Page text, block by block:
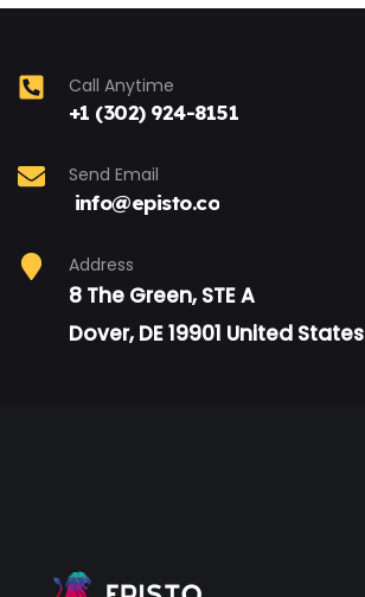
Call Anytime
+1 (302) 924-8151
Send Email
info@episto.co
Address
8 The Green, STE A
Dover, DE 19901 United States